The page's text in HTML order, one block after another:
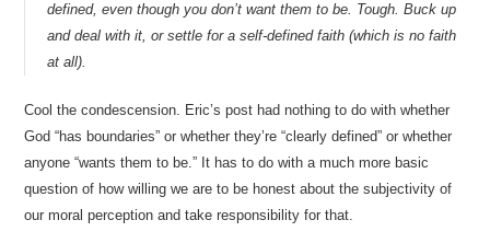
defined, even though you don’t want them to be. Tough. Buck up
and deal with it, or settle for a self-defined faith (which is no faith
at all).
Cool the condescension. Eric’s post had nothing to do with whether
God “has boundaries” or whether they’re “clearly defined” or whether
anyone “wants them to be.” It has to do with a much more basic
question of how willing we are to be honest about the subjectivity of
our moral perception and take responsibility for that.